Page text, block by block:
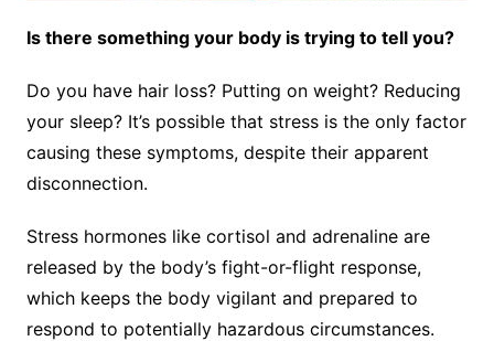
Is there something your body is trying to tell you?
Do you have hair loss? Putting on weight? Reducing
your sleep? It’s possible that stress is the only factor
causing these symptoms, despite their apparent
disconnection.
Stress hormones like cortisol and adrenaline are
released by the body’s fight-or-flight response,
which keeps the body vigilant and prepared to
respond to potentially hazardous circumstances.